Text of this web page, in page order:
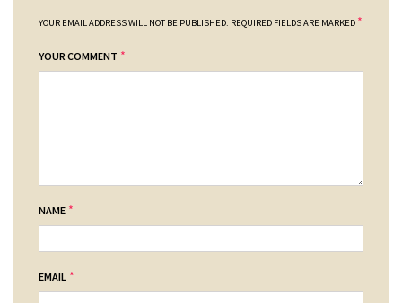
YOUR EMAIL ADDRESS WILL NOT BE PUBLISHED. REQUIRED FIELDS ARE MARKED *
YOUR COMMENT *
NAME *
EMAIL *